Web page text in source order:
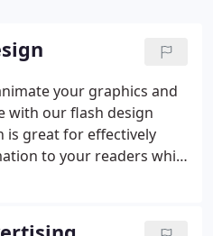
your graphics and
with our flash design
is great for effectively
to your readers while
can liven up a formerly